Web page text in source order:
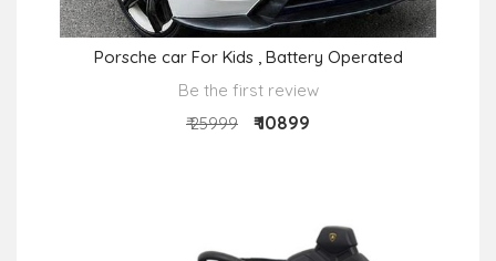
Porsche car For Kids , Battery Operated
Be the first review
₹ 25999
₹ 10899